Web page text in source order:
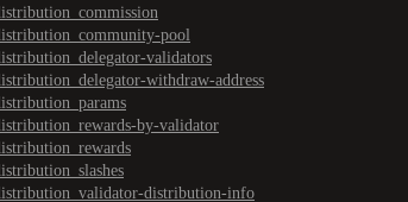
pool
validators
withdraw-address
by-validator
distribution-info